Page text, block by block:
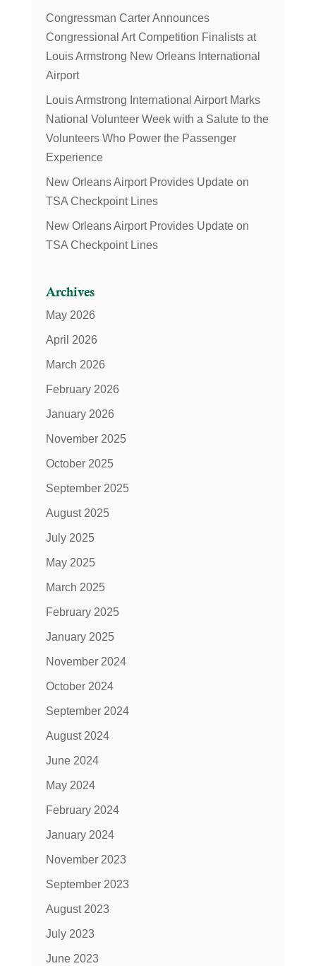
Congressman Carter Announces
Congressional Art Competition Finalists at
Louis Armstrong New Orleans International
Airport
Louis Armstrong International Airport Marks
National Volunteer Week with a Salute to the
Volunteers Who Power the Passenger
Experience
New Orleans Airport Provides Update on
TSA Checkpoint Lines
New Orleans Airport Provides Update on
TSA Checkpoint Lines
Archives
May 2026
April 2026
March 2026
February 2026
January 2026
November 2025
October 2025
September 2025
August 2025
July 2025
May 2025
March 2025
February 2025
January 2025
November 2024
October 2024
September 2024
August 2024
June 2024
May 2024
February 2024
January 2024
November 2023
September 2023
August 2023
July 2023
June 2023